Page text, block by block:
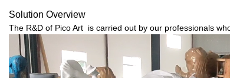
Solution Overview
The R&D of Pico Art is carried out by our professionals